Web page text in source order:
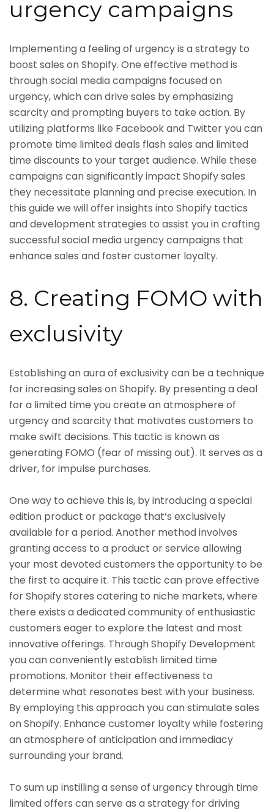
urgency campaigns
Implementing a feeling of urgency is a strategy to
boost sales on Shopify. One effective method is
through social media campaigns focused on
urgency, which can drive sales by emphasizing
scarcity and prompting buyers to take action. By
utilizing platforms like Facebook and Twitter you can
promote time limited deals flash sales and limited
time discounts to your target audience. While these
campaigns can significantly impact Shopify sales
they necessitate planning and precise execution. In
this guide we will offer insights into Shopify tactics
and development strategies to assist you in crafting
successful social media urgency campaigns that
enhance sales and foster customer loyalty.
8. Creating FOMO with
exclusivity
Establishing an aura of exclusivity can be a technique
for increasing sales on Shopify. By presenting a deal
for a limited time you create an atmosphere of
urgency and scarcity that motivates customers to
make swift decisions. This tactic is known as
generating FOMO (fear of missing out). It serves as a
driver, for impulse purchases.
One way to achieve this is, by introducing a special
edition product or package that’s exclusively
available for a period. Another method involves
granting access to a product or service allowing
your most devoted customers the opportunity to be
the first to acquire it. This tactic can prove effective
for Shopify stores catering to niche markets, where
there exists a dedicated community of enthusiastic
customers eager to explore the latest and most
innovative offerings. Through Shopify Development
you can conveniently establish limited time
promotions. Monitor their effectiveness to
determine what resonates best with your business.
By employing this approach you can stimulate sales
on Shopify. Enhance customer loyalty while fostering
an atmosphere of anticipation and immediacy
surrounding your brand.
To sum up instilling a sense of urgency through time
limited offers can serve as a strategy for driving